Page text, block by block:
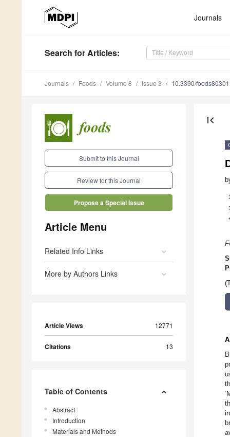
Journals
Search for Articles:
Journals Foods Volume 8 Issue 3 10.3390/
Submit to this Journal
Review for this Journal
Propose a Special Issue
Article Menu
Related Info Links
More by Authors Links
Article Views 12771
Citations 13
Table of Contents
Abstract
Introduction
Materials and Methods
first_page
1
*